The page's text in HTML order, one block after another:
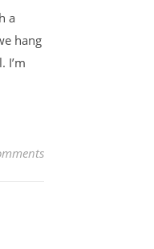
a
hang
I’m